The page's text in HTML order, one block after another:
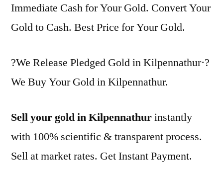
Immediate Cash for Your Gold. Convert Your
Gold to Cash. Best Price for Your Gold.
?We Release Pledged Gold in Kilpennathur·?
We Buy Your Gold in Kilpennathur.
Sell your gold in Kilpennathurinstantly
with 100% scientific & transparent process.
Sell at market rates. Get Instant Payment.